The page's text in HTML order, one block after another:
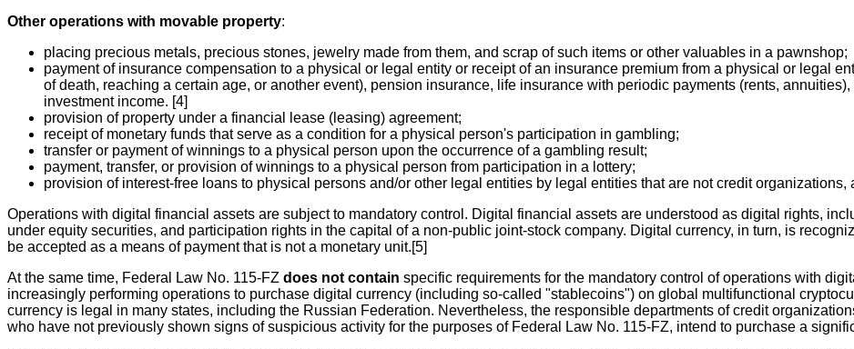
Other operations with movable property:
placing precious metals, precious stones, jewelry made from them, and scrap of such items or other valuables in a pawnshop;
payment of insurance compensation to a physical or legal entity or receipt of an insurance premium from a physical or legal
of death, reaching a certain age, or another event), pension insurance, life insurance with periodic payments (rents,
investment income. [4]
provision of property under a financial lease (leasing) agreement;
receipt of monetary funds that serve as a condition for a physical person's participation in gambling;
transfer or payment of winnings to a physical person upon the occurrence of a gambling result;
payment, transfer, or provision of winnings to a physical person from participation in a lottery;
provision of interest-free loans to physical persons and/or other legal entities by legal entities that are not credit organizations,
Operations with digital financial assets are subject to mandatory control. Digital financial assets are understood as digital rights,
under equity securities, and participation rights in the capital of a non-public joint-stock company. Digital currency, in turn, is
be accepted as a means of payment that is not a monetary unit.[5]
At the same time, Federal Law No. 115-FZ does not contain specific requirements for the mandatory control of operations with
increasingly performing operations to purchase digital currency (including so-called "stablecoins") on global multifunctional
currency is legal in many states, including the Russian Federation. Nevertheless, the responsible departments of credit
who have not previously shown signs of suspicious activity for the purposes of Federal Law No. 115-FZ, intend to purchase a